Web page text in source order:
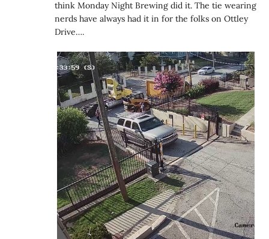
think Monday Night Brewing did it. The tie wearing
nerds have always had it in for the folks on Ottley
Drive….